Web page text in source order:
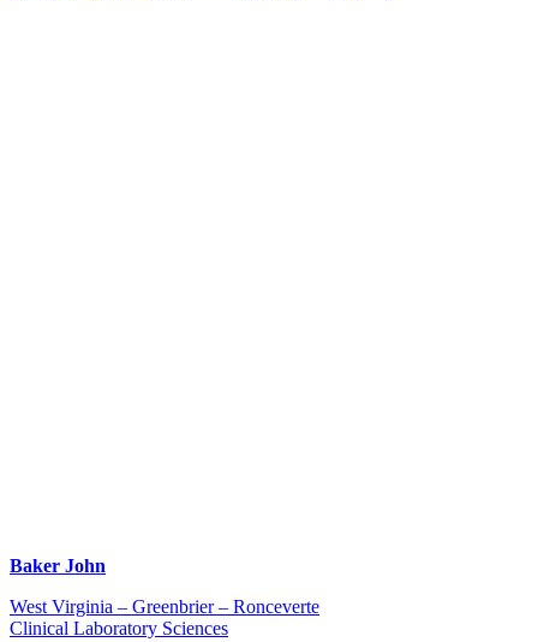
Baker John
West Virginia – Greenbrier – Ronceverte
Clinical Laboratory Sciences